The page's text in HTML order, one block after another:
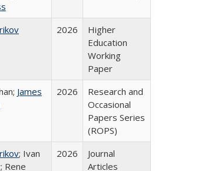
2026
Higher
Education
Working
Paper
James
2026
Research and
Occasional
Papers Series
(ROPS)
; Ivan
Rene
2026
Journal
Articles